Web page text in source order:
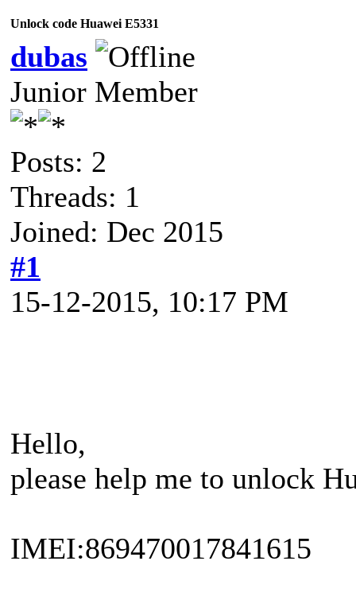
Unlock code Huawei E5331
dubas
Junior Member
Posts: 2
Threads: 1
Joined: Dec 2015
#1
15-12-2015, 10:17 PM
Hello,
please help me to unlock
IMEI:869470017841615